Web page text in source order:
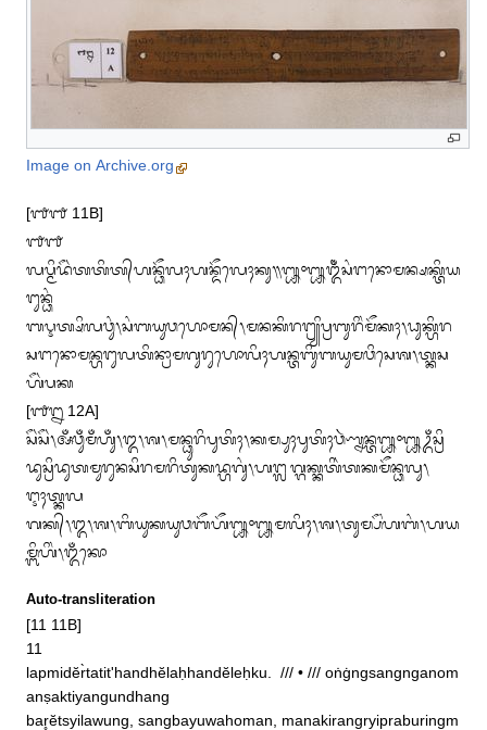
Image on Archive.org
[᭑᭑ 11B]
᭑᭑
ᬮᬧ᭄ᬫᬶᬤᭂᬃᬢᬢᬶᬢ᭄‌ᬳᬦ᭄ᬥᭂᬮᬄᬳᬦ᭄ᬤᭂᬮᬾᬄᬓᬸ᭟᭛᭜᭛ᬑᬁᬂᬲᬂᬗᬦᭀᬫᬦ᭄ᬱᬓ᭄ᬢᬶᬬ
ᬗᬸᬦ᭄ᬥᬂ
ᬩᬋᬢ᭄ᬱᬶᬮᬯᬸᬂ᭞ᬲᬂᬩᬬᬸᬯᬳᭀᬫᬦ᭄᭞ᬫᬦᬓᬶᬭᬗ᭄ᬭ᭄ᬬᬶᬧ᭄ᬭᬩᬸᬭᬶᬂᬫᭂᬓᬄ᭞ᬥᬸᬓ᭄ᬳᬶᬭ
ᬲᬗᬦᭀᬫᬦ᭄ᬳᬗᬸᬮᬢᬶᬦ᭄ᬭᬵᬫᬕᬸᬭᬸᬳᭀᬮᬶᬄᬳᬦ᭄ᬢᬩᬶᬸᬩᬬᬸᬫᬯᬶᬲᬾᬰ᭞ᬢ᭄ᬓᬲ
ᬳᭂᬃᬧᬓ
[᭑᭒ 12A]
ᬲᭂᬃᬲᭂᬃ᭞ᬅᬁᬯᬸᬁᬫᬁᬳᬸᬁ᭞᭓᭞ᬰ᭞ᬫᬦ᭄ᬥᬸᬭᬶᬧᬸᬢᬶᬄ᭞ᬓᬫ᭄ᬧᬸᬄᬧᬸᬢᬶᬄᬯᬃᬡ᭄ᬦᬦ᭄ᬢ᭛᭜᭛ᬉᬁᬲ᭄ᬭᬶ
ᬤᬸᬲ᭄ᬭᬶᬤᬸᬢᬫᬸᬭᬸᬦᬲᬶᬭᬫᬭᬶᬢᬸᬓᬤ᭄ᬳᬕᬸᬂ᭞ᬳᬗ᭄ᬮᬕ᭄ᬕᬓ᭄ᬓᬢᬶᬃᬢᬓᬫᭂᬦ᭄ᬥᬮᬸ᭞
ᬇᬄᬢ᭄ᬓᬮ
ᬕᬓ᭄᭞᭓᭞ᬰ᭞ᬩᬶᬬᬸᬓᬬᬸᬯᬩᭂᬳᭂ᭛᭜᭛ᬫᬮᬶᬄ᭞ᬰ᭞ᬢᬸᬫ᭄ᬧᭂᬂᬳᬩᬂ᭞ᬳᬬ
ᬫ᭄ᬩᬶᬳᬶᬂ᭞ᬑᬁᬓᭀ
Auto-transliteration
[11 11B]
11
lapmidĕr̀tatit'handhĕlaḥhandĕleḥku.  /// • /// oṅġngsangnganom
anṣaktiyangundhang
bar̥ĕtsyilawung, sangbayuwahoman, manakirangryipraburingm